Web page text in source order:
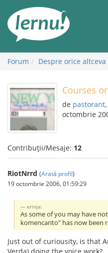
conținut
Forum Despre orice altceva
Courses
de pastorant
octombrie
Contribuții/Mesaje: 12
RiotNrrd (Arată profil)
19 octombrie 2006, 01:59:29
erinja:
As some of you may have
komencanto" has now been
Just out of curiousity, is that